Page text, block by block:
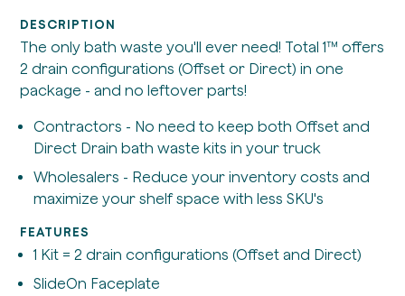
DESCRIPTION
The only bath waste you'll ever need! Total 1™ offers
2 drain configurations (Offset or Direct) in one
package - and no leftover parts!
Contractors - No need to keep both Offset and
Direct Drain bath waste kits in your truck
Wholesalers - Reduce your inventory costs and
maximize your shelf space with less SKU's
FEATURES
1 Kit = 2 drain configurations (Offset and Direct)
SlideOn Faceplate